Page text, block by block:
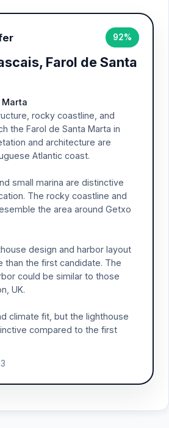
92%
Farol de Santa
Marta
rocky coastline, and
the Farol de Santa Marta in
and architecture are
Atlantic coast.
small marina are distinctive
The rocky coastline and
the area around Getxo
design and harbor layout
than the first candidate. The
could be similar to those
UK.
climate fit, but the lighthouse
compared to the first